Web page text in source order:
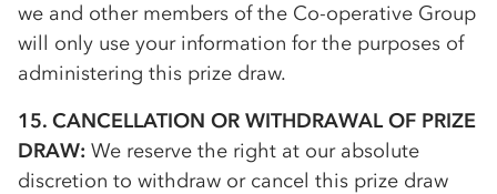
we and other members of the Co-operative Group
will only use your information for the purposes of
administering this prize draw.
15. CANCELLATION OR WITHDRAWAL OF PRIZE
DRAW: We reserve the right at our absolute
discretion to withdraw or cancel this prize draw